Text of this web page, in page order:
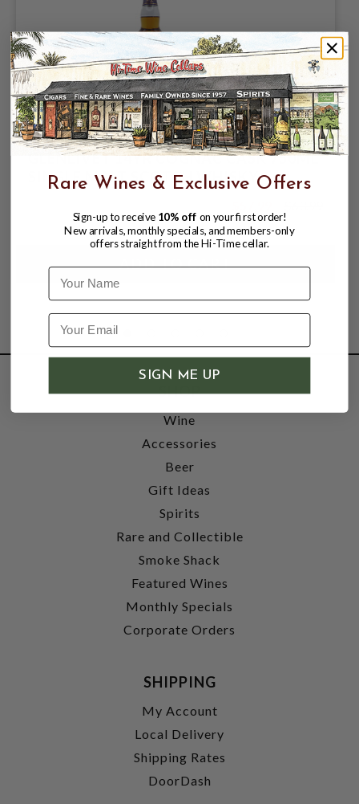
GLENLIVET 14YR COGNAC CASK 750ML
SINGLE MALT SCOTCH WHISKY
$63.99
SHOP
Wine
Accessories
Beer
Gift Ideas
Spirits
Rare and Collectible
Smoke Shack
Featured Wines
Monthly Specials
Corporate Orders
SHIPPING
My Account
Local Delivery
Shipping Rates
DoorDash
Rare Wines & Exclusive Offers
Sign-up to receive 10% off on your first order!
New arrivals, monthly specials, and members-only
offers straight from the Hi-Time cellar.
Name
SIGN ME UP